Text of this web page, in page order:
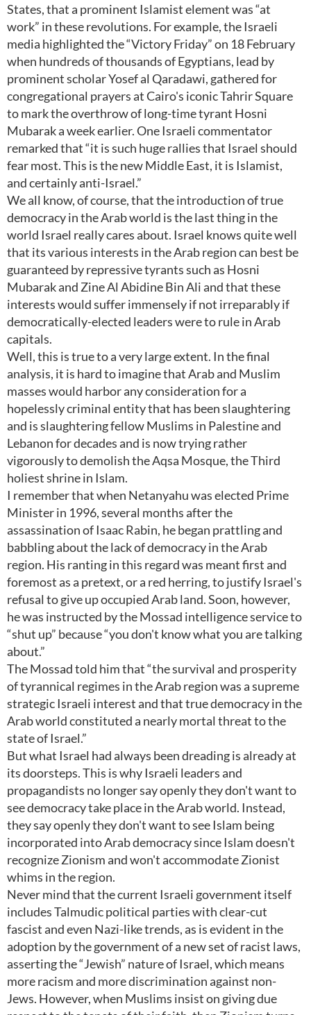
States, that a prominent Islamist element was “at
work” in these revolutions. For example, the Israeli
media highlighted the “Victory Friday” on 18 February
when hundreds of thousands of Egyptians, lead by
prominent scholar Yosef al Qaradawi, gathered for
congregational prayers at Cairo's iconic Tahrir Square
to mark the overthrow of long-time tyrant Hosni
Mubarak a week earlier. One Israeli commentator
remarked that “it is such huge rallies that Israel should
fear most. This is the new Middle East, it is Islamist,
and certainly anti-Israel.”
We all know, of course, that the introduction of true
democracy in the Arab world is the last thing in the
world Israel really cares about. Israel knows quite well
that its various interests in the Arab region can best be
guaranteed by repressive tyrants such as Hosni
Mubarak and Zine Al Abidine Bin Ali and that these
interests would suffer immensely if not irreparably if
democratically-elected leaders were to rule in Arab
capitals.
Well, this is true to a very large extent. In the final
analysis, it is hard to imagine that Arab and Muslim
masses would harbor any consideration for a
hopelessly criminal entity that has been slaughtering
and is slaughtering fellow Muslims in Palestine and
Lebanon for decades and is now trying rather
vigorously to demolish the Aqsa Mosque, the Third
holiest shrine in Islam.
I remember that when Netanyahu was elected Prime
Minister in 1996, several months after the
assassination of Isaac Rabin, he began prattling and
babbling about the lack of democracy in the Arab
region. His ranting in this regard was meant first and
foremost as a pretext, or a red herring, to justify Israel's
refusal to give up occupied Arab land. Soon, however,
he was instructed by the Mossad intelligence service to
“shut up” because “you don't know what you are talking
about.”
The Mossad told him that “the survival and prosperity
of tyrannical regimes in the Arab region was a supreme
strategic Israeli interest and that true democracy in the
Arab world constituted a nearly mortal threat to the
state of Israel.”
But what Israel had always been dreading is already at
its doorsteps. This is why Israeli leaders and
propagandists no longer say openly they don't want to
see democracy take place in the Arab world. Instead,
they say openly they don't want to see Islam being
incorporated into Arab democracy since Islam doesn't
recognize Zionism and won't accommodate Zionist
whims in the region.
Never mind that the current Israeli government itself
includes Talmudic political parties with clear-cut
fascist and even Nazi-like trends, as is evident in the
adoption by the government of a new set of racist laws,
asserting the “Jewish” nature of Israel, which means
more racism and more discrimination against non-
Jews. However, when Muslims insist on giving due